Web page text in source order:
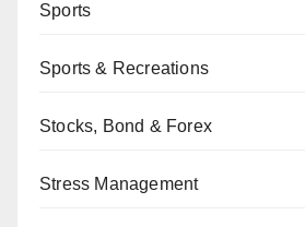
Sports
Sports & Recreations
Stocks, Bond & Forex
Stress Management